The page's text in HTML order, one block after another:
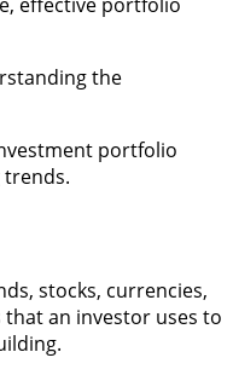
the
portfolio
trends.
stocks, currencies,
that an investor uses to